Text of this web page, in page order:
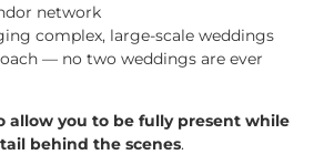
network
complex, large-scale weddings
— no two weddings are ever
allow you to be fully present while
behind the scenes.